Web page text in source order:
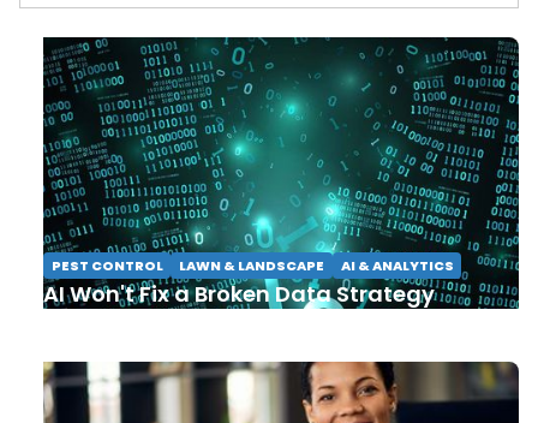
PEST CONTROL LAWN & LANDSCAPE AI & ANALYTICS
AI Won't Fix a Broken Data Strategy